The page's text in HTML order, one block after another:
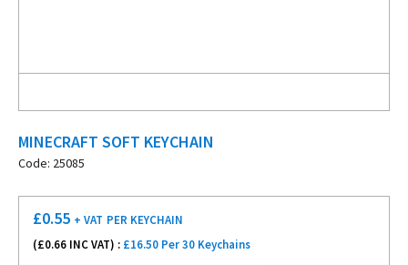
MINECRAFT SOFT KEYCHAIN
Code: 25085
£0.55 + VAT PER KEYCHAIN
(£0.66 INC VAT) : £16.50 Per 30 Keychains